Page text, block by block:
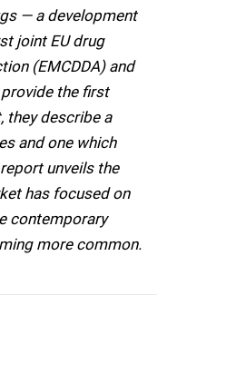
— a development
joint EU drug
(EMCDDA) and
the first
they describe a
and one which
unveils the
has focused on
contemporary
more common.